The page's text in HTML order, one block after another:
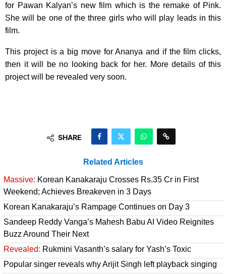
for Pawan Kalyan’s new film which is the remake of Pink.
She will be one of the three girls who will play leads in this
film.
This project is a big move for Ananya and if the film clicks,
then it will be no looking back for her. More details of this
project will be revealed very soon.
SHARE
Related Articles
Massive: Korean Kanakaraju Crosses Rs.35 Cr in First
Weekend; Achieves Breakeven in 3 Days
Korean Kanakaraju’s Rampage Continues on Day 3
Sandeep Reddy Vanga’s Mahesh Babu AI Video Reignites
Buzz Around Their Next
Revealed: Rukmini Vasanth’s salary for Yash’s Toxic
Popular singer reveals why Arijit Singh left playback singing